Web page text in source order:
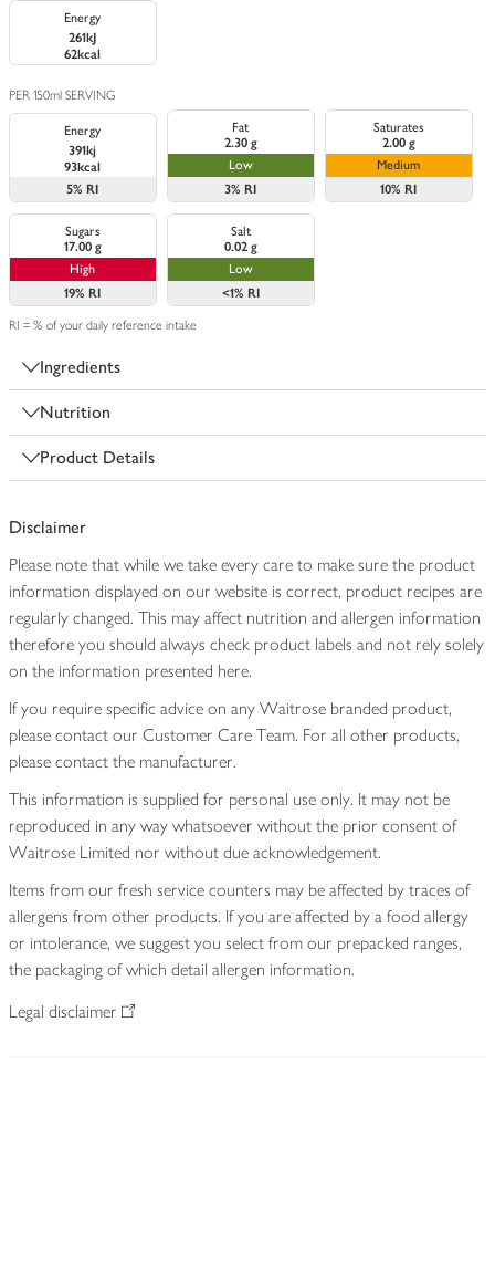
Energy
261kJ
62kcal
PER 150ml SERVING
Energy
391kj
93kcal
5% RI
Fat
2.30 g
Low
3% RI
Saturates
2.00 g
Medium
10% RI
Sugars
17.00 g
High
19% RI
Salt
0.02 g
Low
<1% RI
RI = % of your daily reference intake
Ingredients
Nutrition
Product Details
Disclaimer
Please note that while we take every care to make sure the product
information displayed on our website is correct, product recipes are
regularly changed. This may affect nutrition and allergen information
therefore you should always check product labels and not rely solely
on the information presented here.
If you require specific advice on any Waitrose branded product,
please contact our Customer Care Team. For all other products,
please contact the manufacturer.
This information is supplied for personal use only. It may not be
reproduced in any way whatsoever without the prior consent of
Waitrose Limited nor without due acknowledgement.
Items from our fresh service counters may be affected by traces of
allergens from other products. If you are affected by a food allergy
or intolerance, we suggest you select from our prepacked ranges,
the packaging of which detail allergen information.
Legal disclaimer